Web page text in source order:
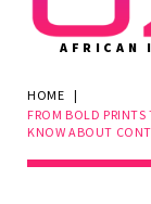
AFRICAN
HOME
|
FROM BOLD
KNOW ABOUT